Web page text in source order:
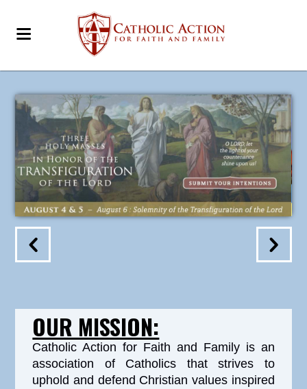
OUR MISSION:
Catholic Action for Faith and Family is an
association of Catholics that strives to
uphold and defend Christian values inspired